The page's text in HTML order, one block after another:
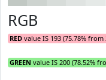
RGB
RED value IS 193 (75.78% from
GREEN value IS 200 (78.52%